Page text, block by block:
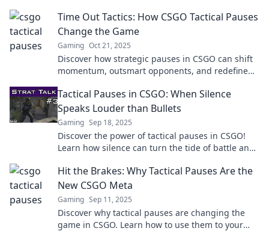
Time Out Tactics: How CSGO Tactical Pauses
Change the Game
Gaming Oct 21, 2025
Discover how strategic pauses in CSGO can shift
momentum, outsmart opponents, and redefine
Tactical Pauses in CSGO: When Silence
Speaks Louder than Bullets
Gaming Sep 18, 2025
Discover the power of tactical pauses in CSGO!
Learn how silence can turn the tide of battle and
Hit the Brakes: Why Tactical Pauses Are the
New CSGO Meta
Gaming Sep 11, 2025
Discover why tactical pauses are changing the
game in CSGO. Learn how to use them to your